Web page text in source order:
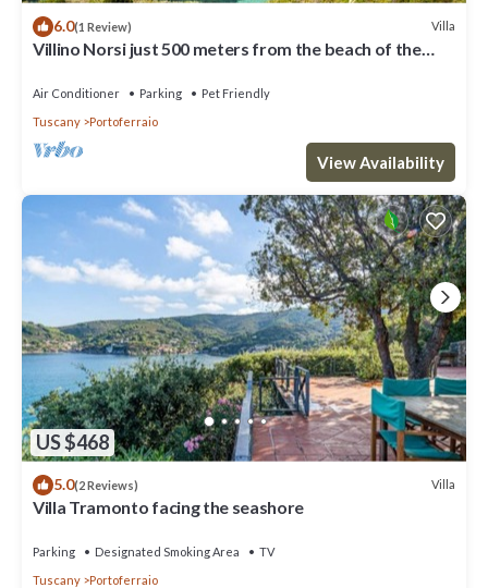
6.0(1 Review) Villa
Villino Norsi just 500 meters from the beach of the
Air Conditioner Parking
Pet Friendly
Tuscany
Portoferraio
View Availability
US $468
5.0(2 Reviews) Villa
Villa Tramonto facing the seashore
Parking Designated Smoking Area
TV
Tuscany
Portoferraio